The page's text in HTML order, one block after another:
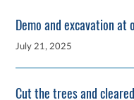
Demo and excavation
July 21, 2025
Cut the trees and